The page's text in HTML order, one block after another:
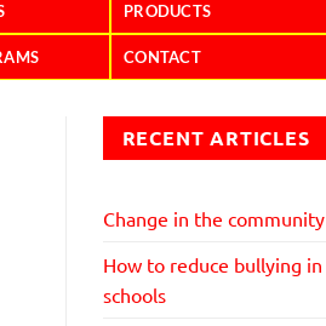
PRODUCTS
CONTACT
RECENT ARTICLES
Change in the community
How to reduce bullying in
schools